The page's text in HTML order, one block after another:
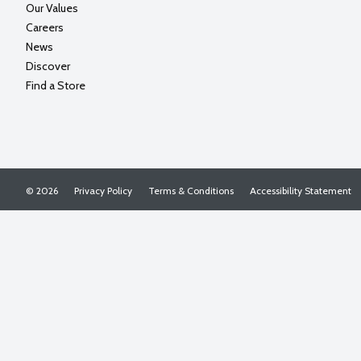
Our Values
Careers
News
Discover
Find a Store
Privacy Policy Terms & Conditions Accessibility Statement
© 2026